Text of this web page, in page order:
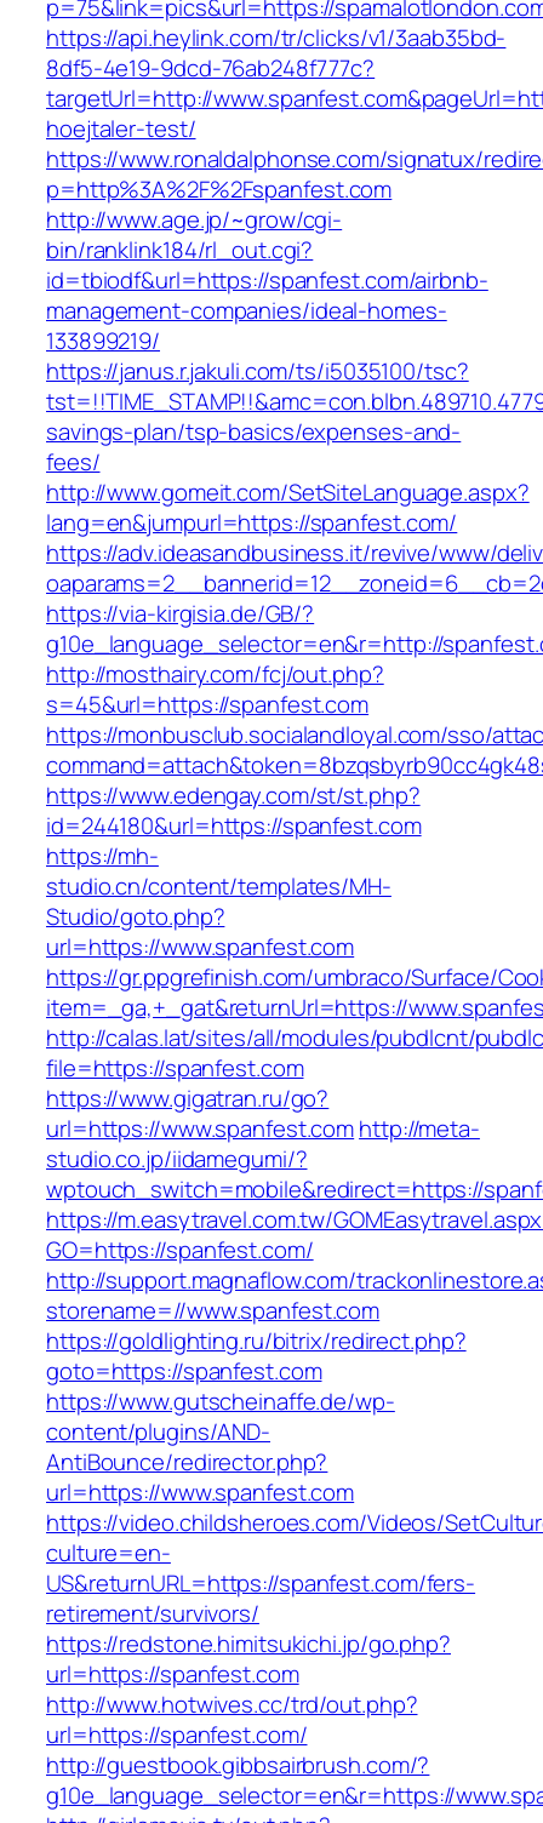
p=75&link=pics&url=https://
https://api.heylink.com/tr/clicks/v1/3aab35bd-
8df5-4e19-9dcd-76ab248f777c?
targetUrl=http://
hoejtaler-test/
https://www.ronaldalphonse.com/signatux/
p=http%3A%2F%2Fspanfest.com
http://www.age.jp/~grow/cgi-
bin/ranklink184/rl_out.cgi?
id=tbiodf&url=https://spanfest.com/airbnb-
management-companies/ideal-homes-
133899219/
https://janus.r.jakuli.com/ts/i5035100/tsc?
savings-plan/tsp-basics/expenses-and-
fees/
http://www.gomeit.com/SetSiteLanguage.aspx?
lang=en&jumpurl=https://spanfest.com/
https://adv.ideasandbusiness.it/revive/www/
https://via-kirgisia.de/GB/?
g10e_language_selector=en&r=http://
http://mosthairy.com/fcj/out.php?
s=45&url=https://spanfest.com
https://monbusclub.socialandloyal.com/sso/
https://www.edengay.com/st/st.php?
id=244180&url=https://spanfest.com
https://mh-
studio.cn/content/templates/MH-
Studio/goto.php?
url=https://www.spanfest.com
https://gr.ppgrefinish.com/umbraco/Surface/
item=_ga,+_gat&returnUrl=https://
http://calas.lat/sites/all/modules/pubdlcnt/
file=https://spanfest.com
https://www.gigatran.ru/go?
url=https://www.spanfest.comhttp://meta-
studio.co.jp/iidamegumi/?
wptouch_switch=mobile&redirect=https://
https://m.easytravel.com.tw/
GO=https://spanfest.com/
http://support.magnaflow.com/
storename=//www.spanfest.com
https://goldlighting.ru/bitrix/redirect.php?
goto=https://spanfest.com
https://www.gutscheinaffe.de/wp-
content/plugins/AND-
AntiBounce/redirector.php?
url=https://www.spanfest.com
https://video.childsheroes.com/Videos/
culture=en-
US&returnURL=https://spanfest.com/fers-
retirement/survivors/
https://redstone.himitsukichi.jp/go.php?
url=https://spanfest.com
http://www.hotwives.cc/trd/out.php?
url=https://spanfest.com/
http://guestbook.gibbsairbrush.com/?
g10e_language_selector=en&r=https://